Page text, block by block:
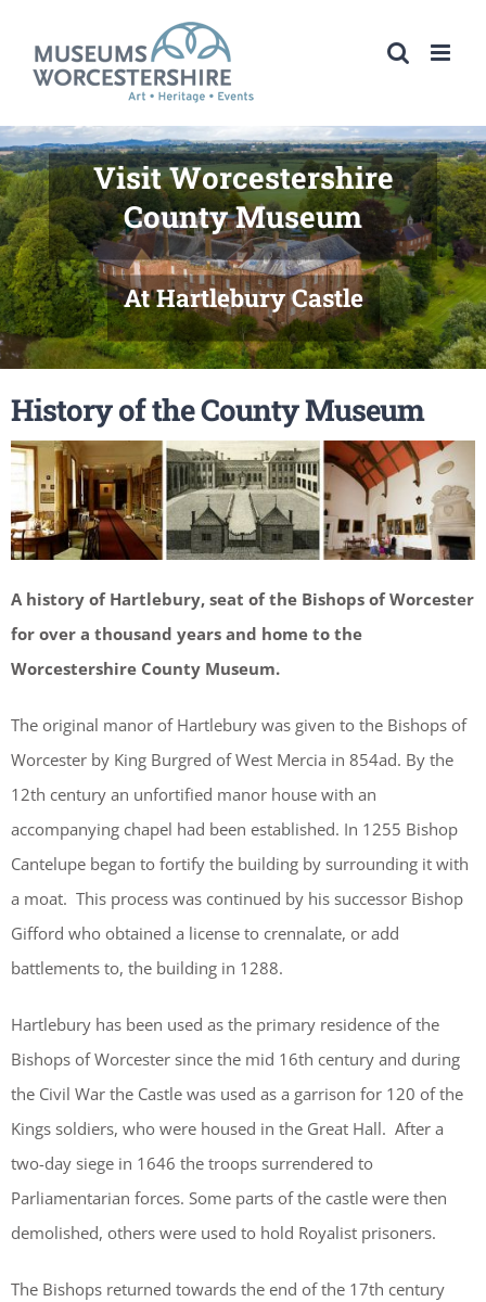
content
Visit Worcestershire
County Museum
At Hartlebury Castle
History of the County Museum
A history of Hartlebury, seat of the Bishops of Worcester
for over a thousand years and home to the
Worcestershire County Museum.
The original manor of Hartlebury was given to the Bishops of
Worcester by King Burgred of West Mercia in 854ad. By the
12th century an unfortified manor house with an
accompanying chapel had been established. In 1255 Bishop
Cantelupe began to fortify the building by surrounding it with
a moat. This process was continued by his successor Bishop
Gifford who obtained a license to crennalate, or add
battlements to, the building in 1288.
Hartlebury has been used as the primary residence of the
Bishops of Worcester since the mid 16th century and during
the Civil War the Castle was used as a garrison for 120 of the
Kings soldiers, who were housed in the Great Hall. After a
two-day siege in 1646 the troops surrendered to
Parliamentarian forces. Some parts of the castle were then
demolished, others were used to hold Royalist prisoners.
The Bishops returned towards the end of the 17th century